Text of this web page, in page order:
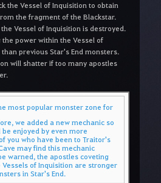
the Vessel of Inquisition to obtain
the fragment of the Blackstar.
Vessel of Inquisition is destroyed.
power within the Vessel of
previous Star's End monsters.
will shatter if too many apostles
most popular monster zone for
we added a new mechanic so
enjoyed by even more
you who have been to Traitor's
may find this mechanic
warned, the apostles coveting
of Inquisition are stronger
in Star's End.